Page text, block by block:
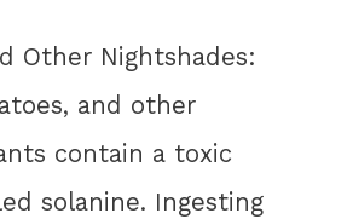
Other Nightshades:
and other
contain a toxic
solanine. Ingesting